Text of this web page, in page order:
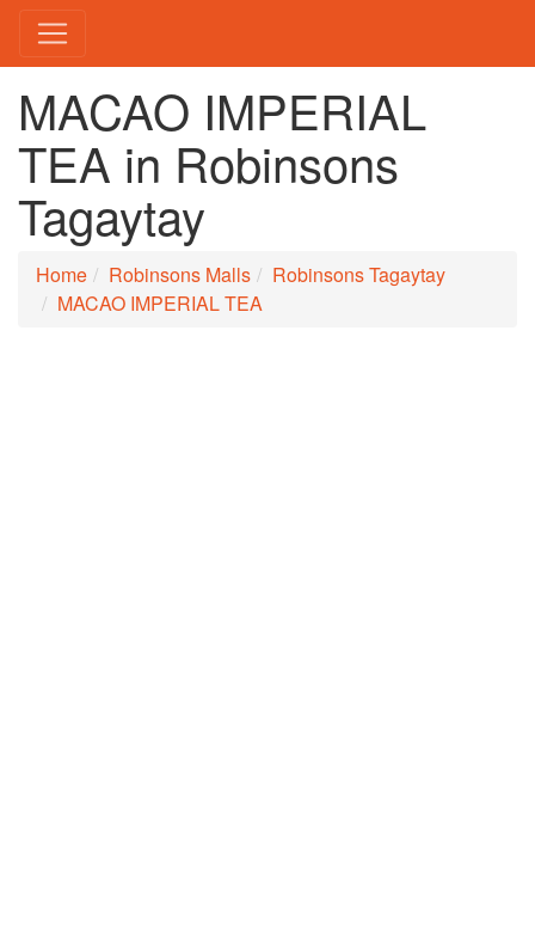
MACAO IMPERIAL
TEA in Robinsons
Tagaytay
Home Robinsons Malls
Robinsons Tagaytay
MACAO IMPERIAL TEA